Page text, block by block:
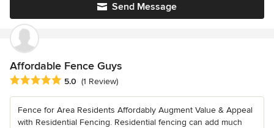
Send Message
Affordable Fence Guys
Average rating: 5 out of 5 stars
5.0 (1 Review)
Fence for Area Residents Affordably Augment Value & Appeal
with Residential Fencing. Residential fencing can add much